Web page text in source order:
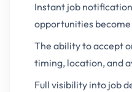
Instant job
opportunities
The ability to accept
timing, location, and
Full visibility into job